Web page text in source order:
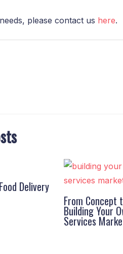
please contact us here.
Delivery
From Concept
Building Your
Services